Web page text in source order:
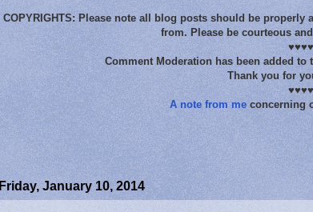
COPYRIGHTS: Please note all blog posts should be
from. Please be courteous
Comment Moderation has been added
Thank you for
A note from meconcerning
Friday, January 10, 2014